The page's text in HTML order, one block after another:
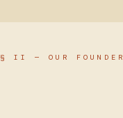
§ II — OUR FOUNDER